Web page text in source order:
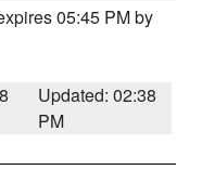
05:45 PM by
Updated: 02:38
PM